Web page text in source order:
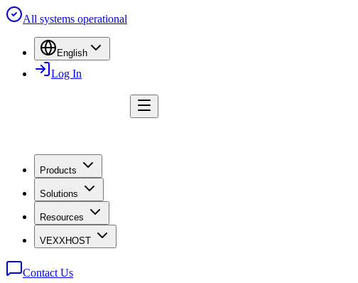
All systems operational
English
Log In
Products
Solutions
Resources
VEXXHOST
Contact Us